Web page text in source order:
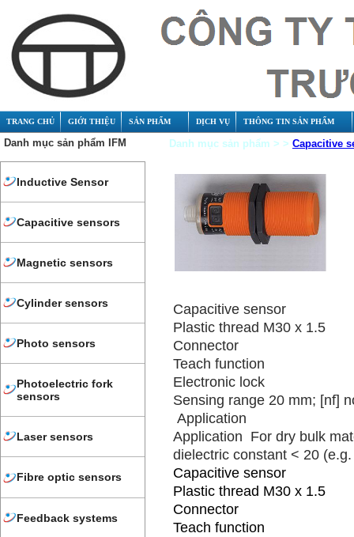
TRANG CHỦ GIỚI THIỆU SẢN PHẨM DỊCH VỤ THÔNG TIN SẢN PHẨM
Danh mục sản phẩm IFM
Inductive Sensor
Capacitive sensors
Magnetic sensors
Cylinder sensors
Photo sensors
Photoelectric fork
sensors
Laser sensors
Fibre optic sensors
Feedback systems
Danh mục sản phẩm > > Capacitive
Capacitive sensor
Plastic thread M30 x 1.5
Connector
Teach function
Electronic lock
Sensing range 20 mm; [nf]
Application
Application For dry bulk
dielectric constant < 20
Capacitive sensor
Plastic thread M30 x 1.5
Connector
Teach function